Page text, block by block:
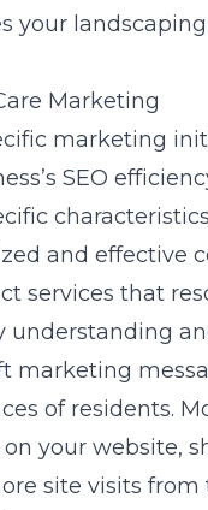
your
Marketing
marketing
SEO
and effective
services that
understanding
marketing
of residents.
your website,
site visits